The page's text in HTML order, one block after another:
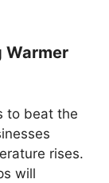
Warmer
to beat the
rises.
will